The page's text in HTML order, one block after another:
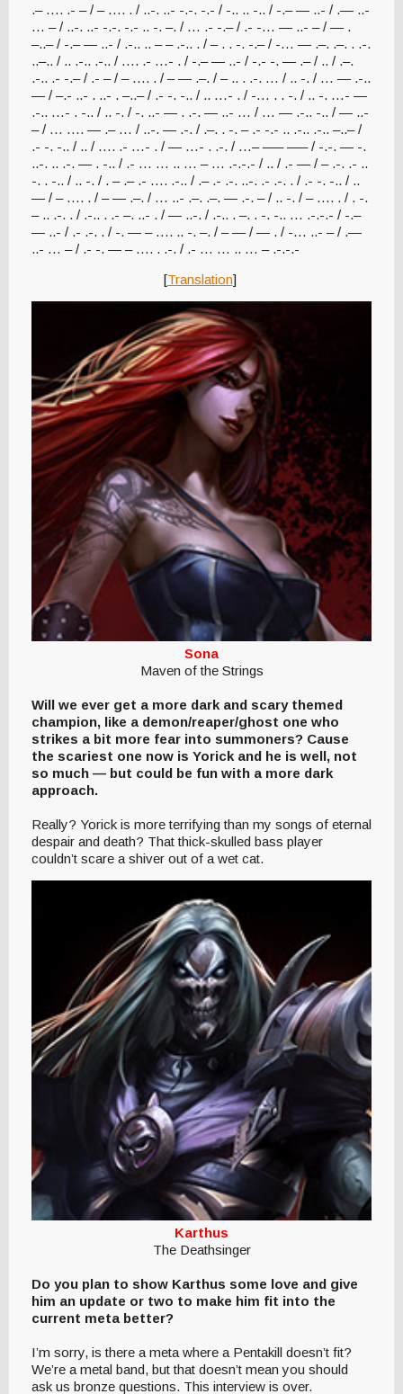
.– …. .- – / – …. . / ..-. ..- -.-. -.- / -.. .. -.. / -.– — ..- / .— ..-
… – / ..-. ..- -.-. -.- .. -. –. / … .- -.– / .- -… — ..- – / — .
–..– / -.– — ..- / .-.. .. – – .-.. . / – . . -. -.– / -… — .–. .–. . .-.
..–.. / .. .-.. .-.. / …. .- …- . / -.– — ..- / -.- -. — .– / .. / .–.
.-.. .- -.– / .- – / – …. . / – — .–. / – .. . .-. … / .. -. / … — .-..
— / –.- ..- . ..- . –..– / .- -. -.. / .. …- . / -… . . -. / .. -. …- —
.-.. …- . -.. / .. -. / -. ..- — . .-. — ..- … / … — .-.. -.. / — ..-
– / … …. — .– … / ..-. — .-. / .–. . -. – .- -.- .. .-.. .-.. –..– /
.- -. -.. / .. / …. .- …- . / — …- . .-. / …– —– —– / -.-. — -.
..-. .. .-. — . -.. / .- … … .. … – … .-.-.- / .. / .- — / – .-. .- ..
-. . -.. / .. -. / . – .– .- …. .-.. / .– .- .-. ..-. .- .-. . / .- -. -.. / ..
— / – …. . / – — .–. / … ..- .–. .–. — .-. – / .. -. / – …. . / . -.
– .. .-. . / .-.. . .- –. ..- . / — ..-. / .-.. . –. . -. -.. … .-.-.- / -.–
— ..- / .- .-. . / -. — – …. .. -. –. / – — / — . / -… ..- – / .—
..- … – / .- -. — – …. . .-. / .- … … .. … – .-.-.-
[Translation]
Sona
Maven of the Strings
Will we ever get a more dark and scary themed
champion, like a demon/reaper/ghost one who
strikes a bit more fear into summoners? Cause
the scariest one now is Yorick and he is well, not
so much — but could be fun with a more dark
approach.
Really? Yorick is more terrifying than my songs of eternal
despair and death? That thick-skulled bass player
couldn’t scare a shiver out of a wet cat.
Karthus
The Deathsinger
Do you plan to show Karthus some love and give
him an update or two to make him fit into the
current meta better?
I’m sorry, is there a meta where a Pentakill doesn’t fit?
We’re a metal band, but that doesn’t mean you should
ask us bronze questions. This interview is over.